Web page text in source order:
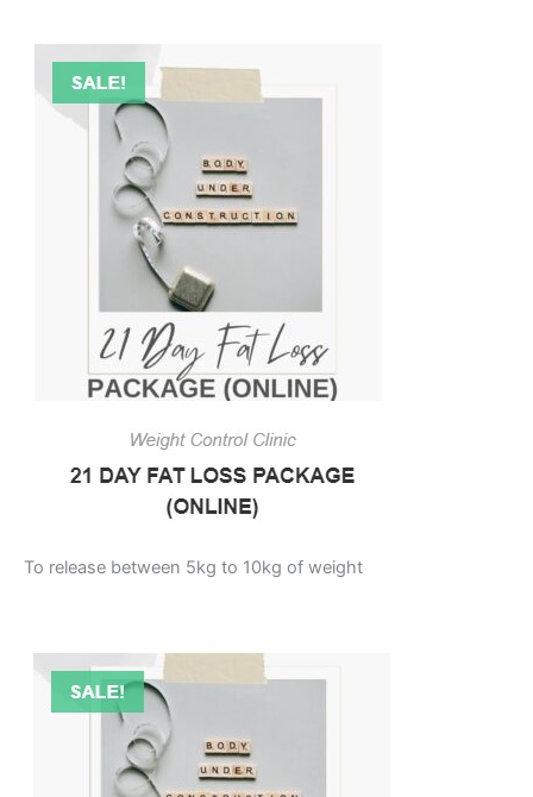
To release between 5kg to 10kg of weight